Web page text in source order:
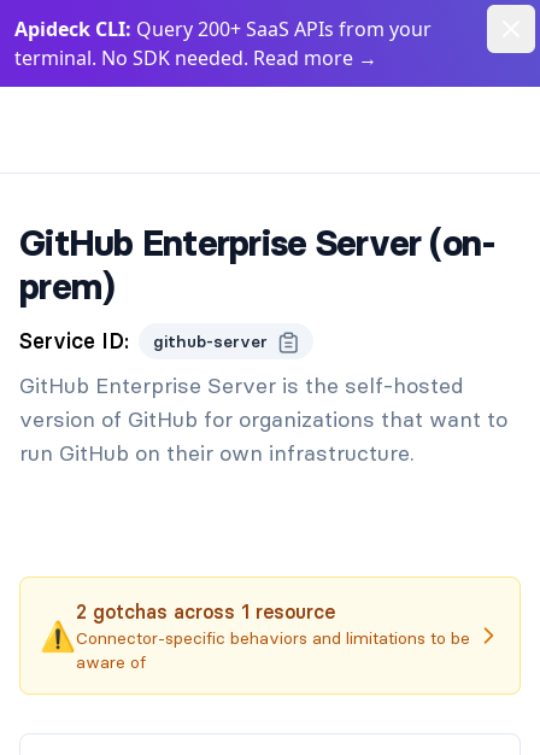
Apideck CLI: Query 200+ SaaS APIs from your
terminal. No SDK needed. Read more →
GitHub Enterprise Server (on-
prem)
Service ID: github-server
GitHub Enterprise Server is the self-hosted
version of GitHub for organizations that want to
run GitHub on their own infrastructure.
⚠️
2 gotchas across 1 resource
Connector-specific behaviors and limitations to be
aware of